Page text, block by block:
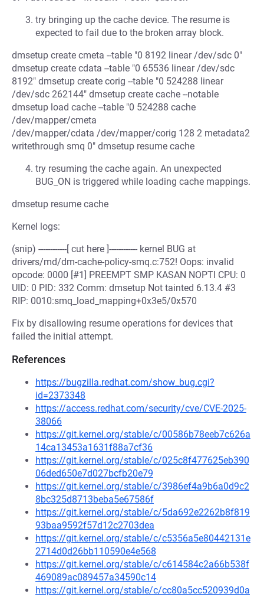
try bringing up the cache device. The resume is
expected to fail due to the broken array block.
dmsetup create cmeta --table "0 8192 linear /dev/sdc 0"
dmsetup create cdata --table "0 65536 linear /dev/sdc
8192" dmsetup create corig --table "0 524288 linear
/dev/sdc 262144" dmsetup create cache --notable
dmsetup load cache --table "0 524288 cache
/dev/mapper/cmeta
/dev/mapper/cdata /dev/mapper/corig 128 2 metadata2
writethrough smq 0" dmsetup resume cache
try resuming the cache again. An unexpected
BUG_ON is triggered while loading cache mappings.
dmsetup resume cache
Kernel logs:
(snip) ------------[ cut here ]------------ kernel BUG at
drivers/md/dm-cache-policy-smq.c:752! Oops: invalid
opcode: 0000 [#1] PREEMPT SMP KASAN NOPTI CPU: 0
UID: 0 PID: 332 Comm: dmsetup Not tainted 6.13.4 #3
RIP: 0010:smq_load_mapping+0x3e5/0x570
Fix by disallowing resume operations for devices that
failed the initial attempt.
References
https://bugzilla.redhat.com/show_bug.cgi?
id=2373348
https://access.redhat.com/security/cve/CVE-2025-
38066
https://git.kernel.org/stable/c/00586b78eeb7c626a
14ca13453a1631f88a7cf36
https://git.kernel.org/stable/c/025c8f477625eb390
06ded650e7d027bcfb20e79
https://git.kernel.org/stable/c/3986ef4a9b6a0d9c2
8bc325d8713beba5e67586f
https://git.kernel.org/stable/c/5da692e2262b8f819
93baa9592f57d12c2703dea
https://git.kernel.org/stable/c/c5356a5e80442131e
2714d0d26bb110590e4e568
https://git.kernel.org/stable/c/c614584c2a66b538f
469089ac089457a34590c14
https://git.kernel.org/stable/c/cc80a5cc520939d0a